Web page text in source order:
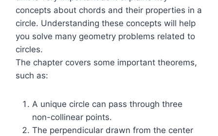
concepts about chords and their properties in a
circle. Understanding these concepts will help
you solve many geometry problems related to
circles.
The chapter covers some important theorems,
such as:
A unique circle can pass through three
non-collinear points.
The perpendicular drawn from the center